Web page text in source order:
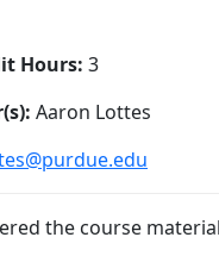
Hours: 3
Aaron Lottes
the course